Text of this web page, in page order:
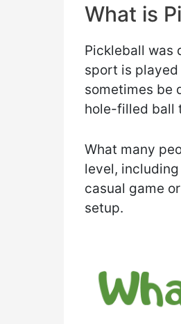
What is
Pickleball was
sport is
sometimes be
hole-filled ball
What many
level,
casual game
setup.